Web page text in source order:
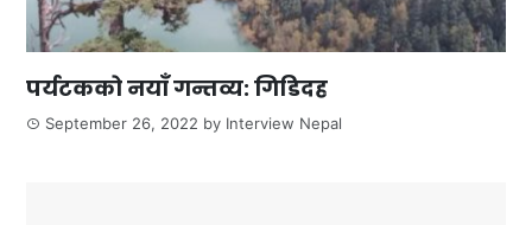
पर्यटकको नयाँ गन्तव्य: गिडिदह
September 26, 2022 by Interview Nepal